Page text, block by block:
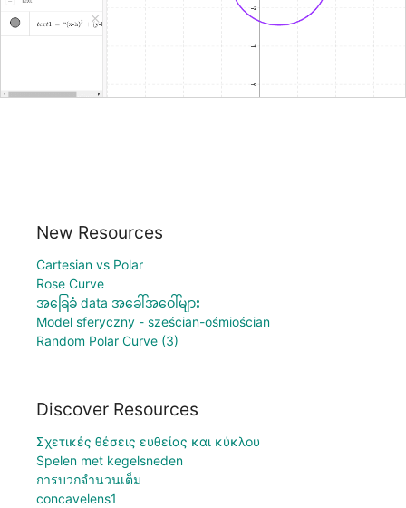
New Resources
Cartesian vs Polar
Rose Curve
အခြေခံ data အခေါ်အဝေါ်များ
Model sferyczny - sześcian-ośmiościan
Random Polar Curve (3)
Discover Resources
Σχετικές θέσεις ευθείας και κύκλου
Spelen met kegelsneden
การบวกจำนวนเต็ม
concavelens1